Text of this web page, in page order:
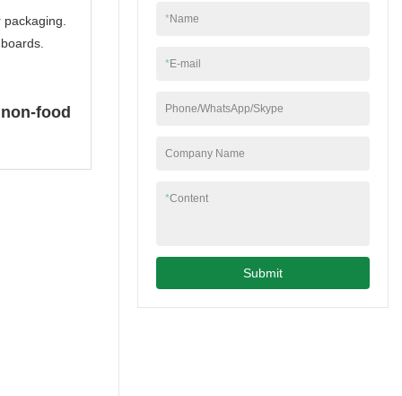
food
*Name
*E-mail
Phone/WhatsApp/Skype
Company Name
*Content
Submit